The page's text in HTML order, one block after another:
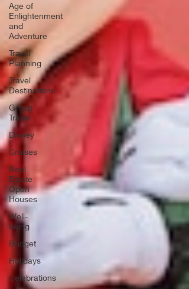
Age of
Enlightenment
and
Adventure
Travel
Planning
Travel
Destinations
Group
Travel
Disney
Cruises
Real
Estate
Open
Houses
Well-
being
Budget
Holidays
Celebrations